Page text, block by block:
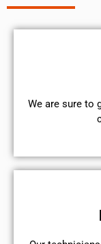
We are sure to